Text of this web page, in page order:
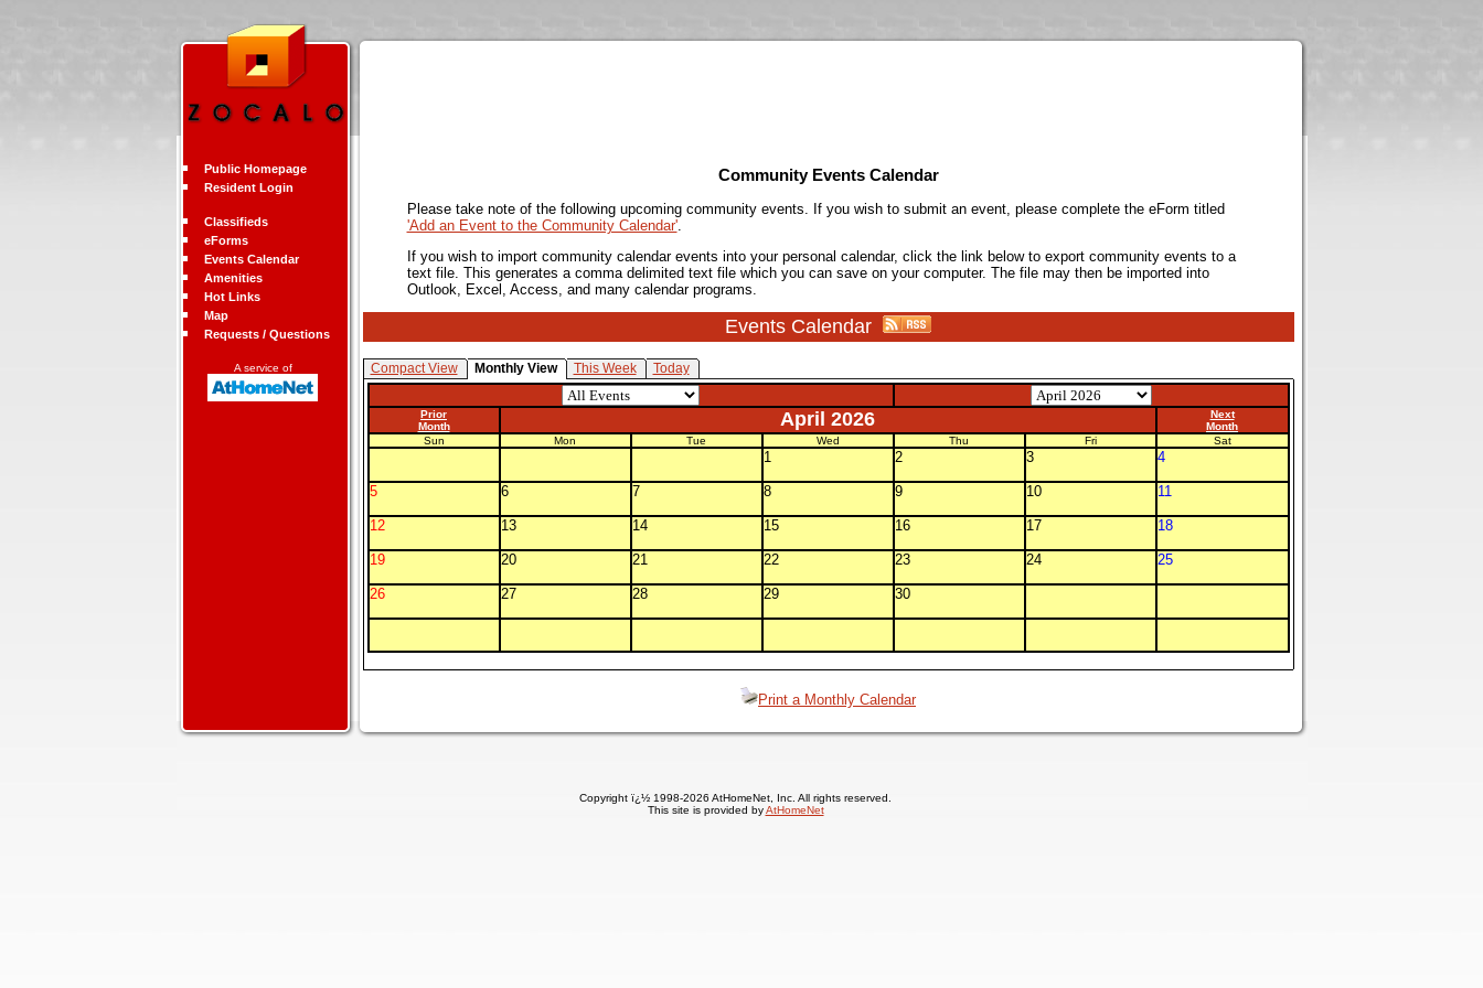
Public Homepage
Resident Login
Classifieds
eForms
Events Calendar
Amenities
Hot Links
Map
Requests / Questions
A service of
Community Events Calendar
Please take note of the following upcoming community events. If you wish to submit an event, please complete the eForm titled
'Add an Event to the Community Calendar'.
If you wish to import community calendar events into your personal calendar, click the link below to export community events to a
text file. This generates a comma delimited text file which you can save on your computer. The file may then be imported into
Outlook, Excel, Access, and many calendar programs.
Events Calendar
Compact View Monthly View This Week Today
Prior
Month
April 2026
Next
Month
Sun
Mon Tue Wed Thu Fri Sat
1 2 3 4
5 6 7 8 9 10 11
12 13 14 15 16 17 18
19 20 21 22 23 24 25
26 27 28 29 30
Print a Monthly Calendar
Copyright ï¿½ 1998-2026 AtHomeNet, Inc. All rights reserved.
This site is provided byAtHomeNet